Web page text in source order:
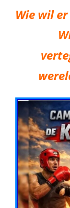
Wie wil